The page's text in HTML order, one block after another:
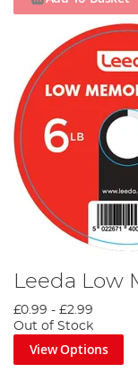
Leeda Low
£0.99 - £2.99
Out of Stock
View Options